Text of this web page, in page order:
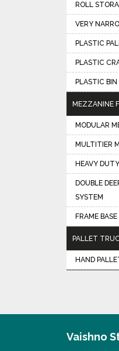
ROLL
VERY
PLASTIC
PLASTIC
PLASTIC BIN
MEZZANINE
MODULAR
MULTITIER
HEAVY
DOUBLE
SYSTEM
FRAME
PALLET
HAND
Vaishno